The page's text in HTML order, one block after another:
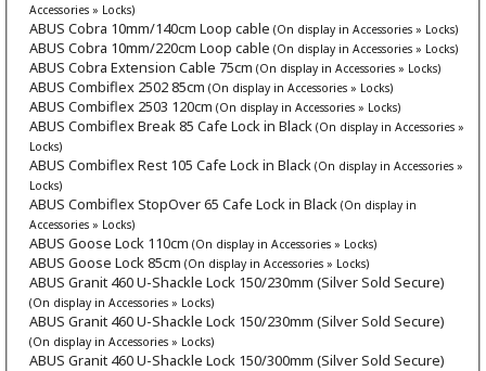
Accessories » Locks)
ABUS Cobra 10mm/140cm Loop cable (On display in Accessories » Locks)
ABUS Cobra 10mm/220cm Loop cable (On display in Accessories » Locks)
ABUS Cobra Extension Cable 75cm (On display in Accessories » Locks)
ABUS Combiflex 2502 85cm (On display in Accessories » Locks)
ABUS Combiflex 2503 120cm (On display in Accessories » Locks)
ABUS Combiflex Break 85 Cafe Lock in Black (On display in Accessories »
Locks)
ABUS Combiflex Rest 105 Cafe Lock in Black (On display in Accessories »
Locks)
ABUS Combiflex StopOver 65 Cafe Lock in Black (On display in
Accessories » Locks)
ABUS Goose Lock 110cm (On display in Accessories » Locks)
ABUS Goose Lock 85cm (On display in Accessories » Locks)
ABUS Granit 460 U-Shackle Lock 150/230mm (Silver Sold Secure)
(On display in Accessories » Locks)
ABUS Granit 460 U-Shackle Lock 150/230mm (Silver Sold Secure)
(On display in Accessories » Locks)
ABUS Granit 460 U-Shackle Lock 150/300mm (Silver Sold Secure)